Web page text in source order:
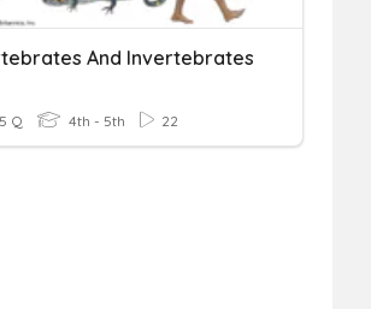
And Invertebrates
Q 4th - 5th 22